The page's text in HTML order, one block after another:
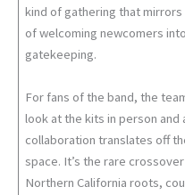
kind of gathering that
of welcoming newcomers
gatekeeping.
For fans of the band, the
look at the kits in person
collaboration translates off
space. It’s the rare
Northern California roots,